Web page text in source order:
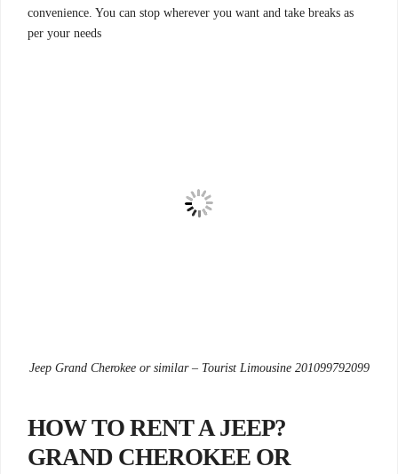
convenience. You can stop wherever you want and take breaks as
per your needs
Jeep Grand Cherokee or similar – Tourist Limousine 201099792099
?HOW TO RENT A JEEP
GRAND CHEROKEE OR